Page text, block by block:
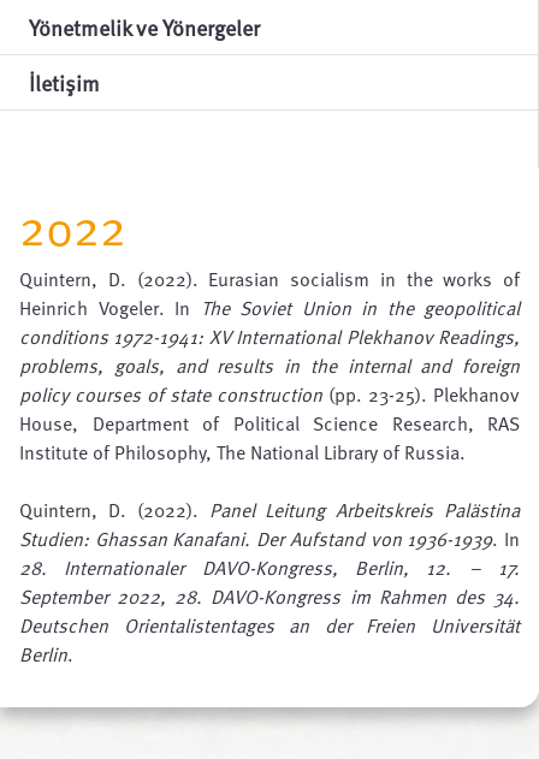
Yönetmelik ve Yönergeler
İletişim
2022
Quintern, D. (2022). Eurasian socialism in the works of
Heinrich Vogeler. In The Soviet Union in the geopolitical
conditions 1972-1941: XV International Plekhanov Readings,
problems, goals, and results in the internal and foreign
policy courses of state construction (pp. 23-25). Plekhanov
House, Department of Political Science Research, RAS
Institute of Philosophy, The National Library of Russia.
Quintern, D. (2022). Panel Leitung Arbeitskreis Palästina
Studien: Ghassan Kanafani. Der Aufstand von 1936-1939. In
28. Internationaler DAVO-Kongress, Berlin, 12. – 17.
September 2022, 28. DAVO-Kongress im Rahmen des 34.
Deutschen Orientalistentages an der Freien Universität
Berlin.